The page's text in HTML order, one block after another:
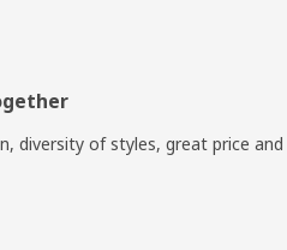
diversity of styles, great price and